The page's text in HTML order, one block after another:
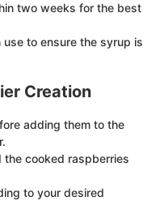
two weeks for the best
to ensure the syrup is
Creation
adding them to the
the cooked raspberries
to your desired